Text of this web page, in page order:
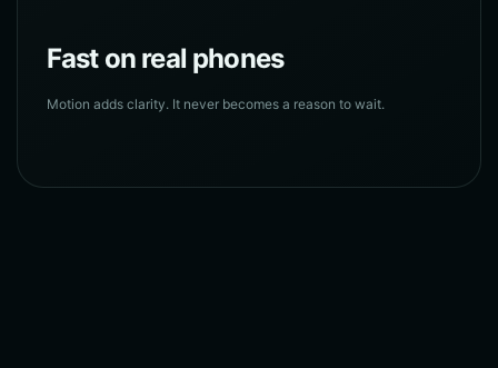
Fast on real phones
Motion adds clarity. It never becomes a reason to wait.